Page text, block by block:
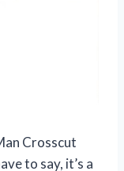
Crosscut
to say, it’s a